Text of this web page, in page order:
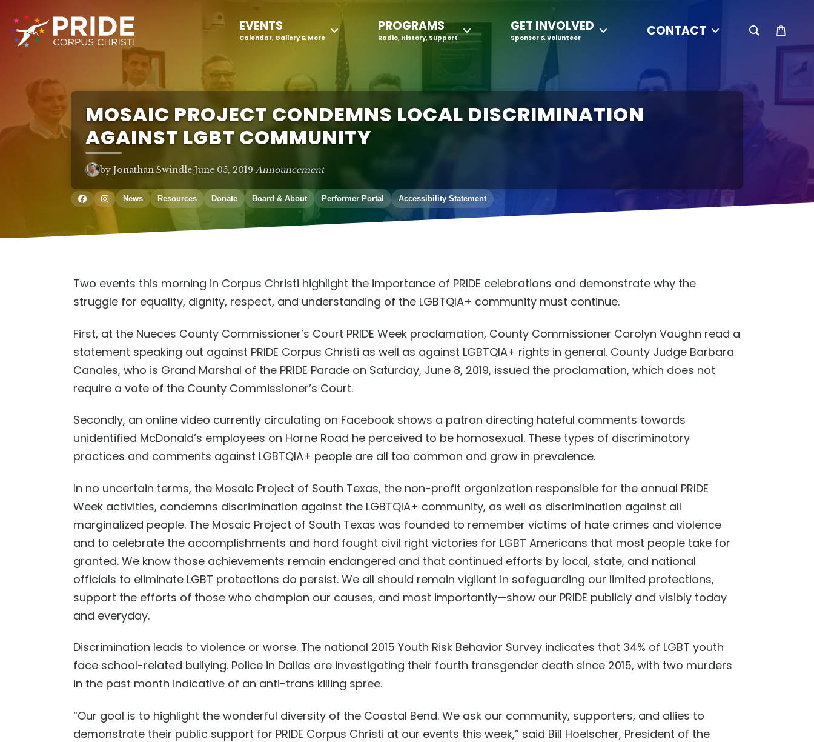
EVENTS
Calendar, Gallery & More
PROGRAMS
Radio, History, Support
GET INVOLVED
Sponsor & Volunteer CONTACT
MOSAIC PROJECT CONDEMNS LOCAL DISCRIMINATION
AGAINST LGBT COMMUNITY
by Jonathan Swindle·June 05, 2019·Announcement
News Resources Donate Board & About Performer Portal Accessibility Statement
Two events this morning in Corpus Christi highlight the importance of PRIDE celebrations and demonstrate why the
struggle for equality, dignity, respect, and understanding of the LGBTQIA+ community must continue.
First, at the Nueces County Commissioner’s Court PRIDE Week proclamation, County Commissioner Carolyn Vaughn read a
statement speaking out against PRIDE Corpus Christi as well as against LGBTQIA+ rights in general. County Judge Barbara
Canales, who is Grand Marshal of the PRIDE Parade on Saturday, June 8, 2019, issued the proclamation, which does not
require a vote of the County Commissioner’s Court.
Secondly, an online video currently circulating on Facebook shows a patron directing hateful comments towards
unidentified McDonald’s employees on Horne Road he perceived to be homosexual. These types of discriminatory
practices and comments against LGBTQIA+ people are all too common and grow in prevalence.
In no uncertain terms, the Mosaic Project of South Texas, the non-profit organization responsible for the annual PRIDE
Week activities, condemns discrimination against the LGBTQIA+ community, as well as discrimination against all
marginalized people. The Mosaic Project of South Texas was founded to remember victims of hate crimes and violence
and to celebrate the accomplishments and hard fought civil right victories for LGBT Americans that most people take for
granted. We know those achievements remain endangered and that continued efforts by local, state, and national
officials to eliminate LGBT protections do persist. We all should remain vigilant in safeguarding our limited protections,
support the efforts of those who champion our causes, and most importantly—show our PRIDE publicly and visibly today
and everyday.
Discrimination leads to violence or worse. The national 2015 Youth Risk Behavior Survey indicates that 34% of LGBT youth
face school-related bullying. Police in Dallas are investigating their fourth transgender death since 2015, with two murders
in the past month indicative of an anti-trans killing spree.
“Our goal is to highlight the wonderful diversity of the Coastal Bend. We ask our community, supporters, and allies to
demonstrate their public support for PRIDE Corpus Christi at our events this week,” said Bill Hoelscher, President of the